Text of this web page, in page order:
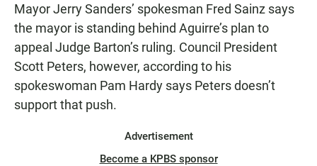
Mayor Jerry Sanders’ spokesman Fred Sainz says
the mayor is standing behind Aguirre’s plan to
appeal Judge Barton’s ruling. Council President
Scott Peters, however, according to his
spokeswoman Pam Hardy says Peters doesn’t
support that push.
Advertisement
Become a KPBS sponsor